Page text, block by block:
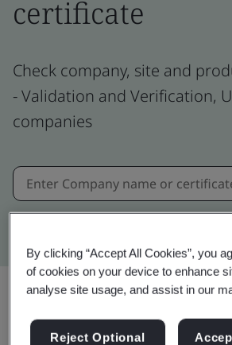
certificate
Check company, site and
- Validation and Verification,
companies
By clicking “Accept All Cookies”, you
of cookies on your device to enhance
analyse site usage, and assist in our
Reject Optional